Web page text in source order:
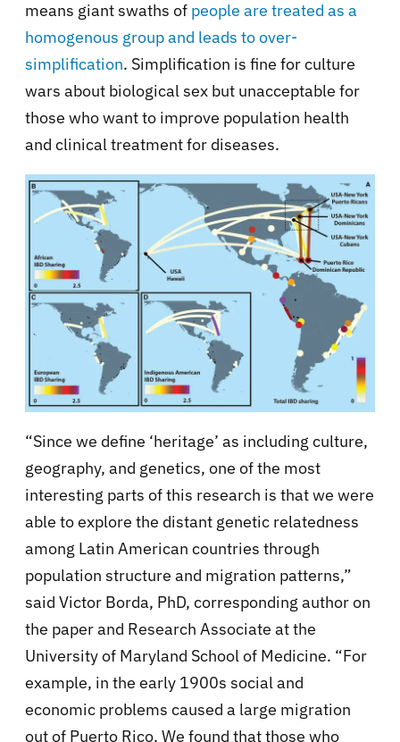
means giant swaths of people are treated as a
homogenous group and leads to over-
simplification. Simplification is fine for culture
wars about biological sex but unacceptable for
those who want to improve population health
and clinical treatment for diseases.
“Since we define ‘heritage’ as including culture,
geography, and genetics, one of the most
interesting parts of this research is that we were
able to explore the distant genetic relatedness
among Latin American countries through
population structure and migration patterns,”
said Victor Borda, PhD, corresponding author on
the paper and Research Associate at the
University of Maryland School of Medicine. “For
example, in the early 1900s social and
economic problems caused a large migration
out of Puerto Rico. We found that those who